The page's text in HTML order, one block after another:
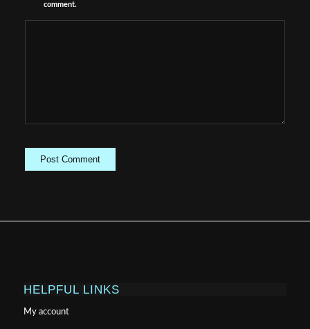
comment.
HELPFUL LINKS
My account